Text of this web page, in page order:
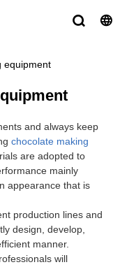
equipment
and always keep
chocolate making
are adopted to
mainly
appearance that is
production lines and
design, develop,
manner.
will